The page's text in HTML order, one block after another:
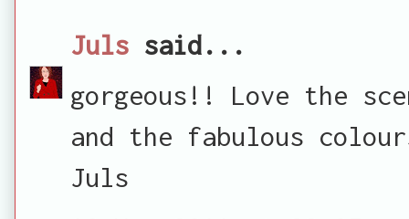
Juls said...
gorgeous!! Love the
and the fabulous
Juls